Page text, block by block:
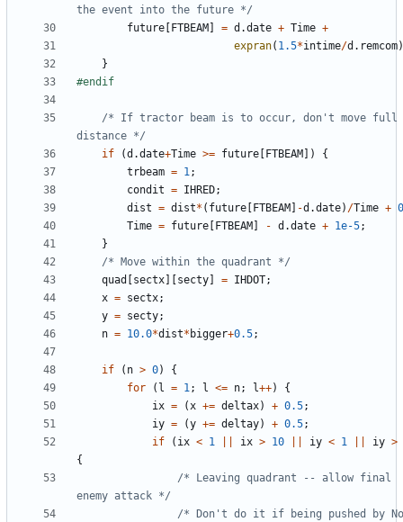
the event into the future */
future
FTBEAM = d .date + Time +
expran( 1.5*intime/d . remcom
}
/* If tractor beam is to occur, don't move full
distance */
if
(d .date+Time >= future FTBEAM ])
{
trbeam = 1;
condit = IHRED;
dist = dist* ( future FTBEAM -d .date) /Time +
Time = future FTBEAM - d .date + 1e-5;
}
/* Move within the quadrant */
quad
sectx secty = IHDOT;
x = sectx;
y = secty;
n = 10.0*dist* bigger+0.5;
if ( n > 0)
{
for
( l = 1; l <= n; l++)
{
ix = (x += deltax) + 0.5;
iy = (y += deltay) + 0.5;
if
( ix < 1 ix > 10 iy < 1 iy >
{
/* Leaving quadrant -- allow final
enemy attack */
/* Don't do it if being pushed by